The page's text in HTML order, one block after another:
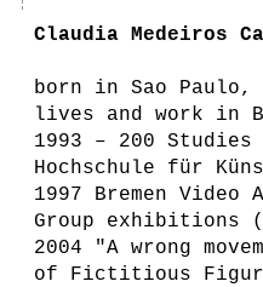
Claudia Medeiros
born in Sao
lives and work in
1993 – 200
Hochschule für
1997 Bremen Video
Group exhibitions
2004 "A wrong
of Fictitious